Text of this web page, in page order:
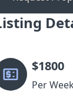
$1800
Per